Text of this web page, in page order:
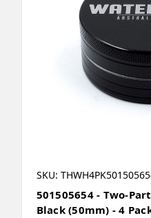
SKU:
501505654 - Two-
Black (50mm) - 4